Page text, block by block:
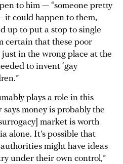
to him — “someone pretty
it could happen to them,
up to put a stop to single
certain that these poor
in the wrong place at the
to invent ‘gay
plays a role in this
money is probably the
market is worth
alone. It’s possible that
might have ideas
under their own control,”